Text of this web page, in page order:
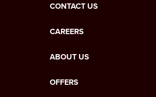
CONTACT US
CAREERS
ABOUT US
OFFERS